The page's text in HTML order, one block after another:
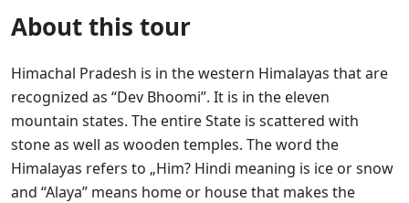
About this tour
Himachal Pradesh is in the western Himalayas that are
recognized as “Dev Bhoomi”. It is in the eleven
mountain states. The entire State is scattered with
stone as well as wooden temples. The word the
Himalayas refers to „Him? Hindi meaning is ice or snow
and “Alaya” means home or house that makes the